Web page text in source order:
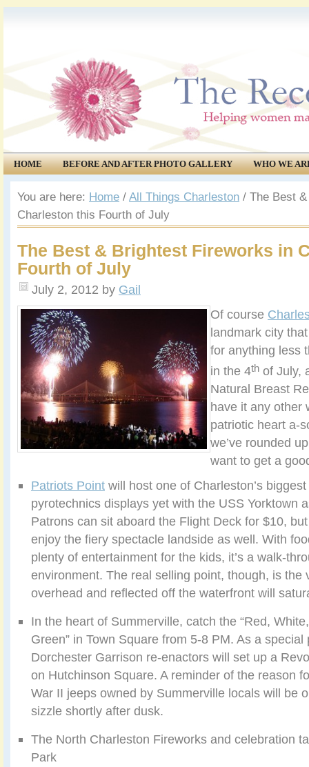
HOME BEFORE AND AFTER PHOTO GALLERY
WHO WE
COMMUNITY
EVENTS
You are here: Home / All Things Charleston / The Best
Charleston this Fourth of July
The Best & Brightest Fireworks in
Fourth of July
July 2, 2012 by Gail
Of course
landmark city
for anything less
in the 4th of July,
Natural Breast
have it any other
patriotic heart a-
we’ve rounded
want to get a
Patriots Point will host one of Charleston’s
pyrotechnics displays yet with the USS Yorktown
Patrons can sit aboard the Flight Deck for $10,
enjoy the fiery spectacle landside as well. With
plenty of entertainment for the kids, it’s a walk-
environment. The real selling point, though, is the
overhead and reflected off the waterfront will
In the heart of Summerville, catch the “Red,
Green” in Town Square from 5-8 PM. As a
Dorchester Garrison re-enactors will set up a
on Hutchinson Square. A reminder of the reason
War II jeeps owned by Summerville locals will be
sizzle shortly after dusk.
The North Charleston Fireworks and celebration
Park